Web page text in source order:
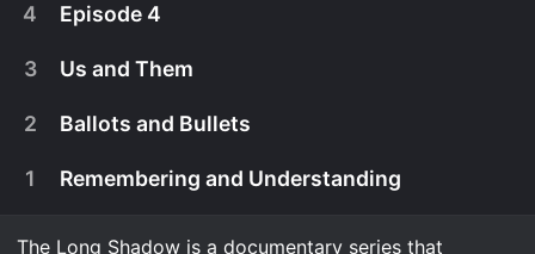
April 25th, 2024
After a chance arrest, the killer is finally caught. In
4 Episode 4
3 Us and Them
2 Ballots and Bullets
1 Remembering and Understanding
The Long Shadow is a documentary series that